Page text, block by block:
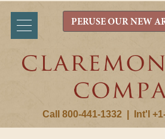
Call 800-441-1332 Int'l
PERUSE OUR NEW